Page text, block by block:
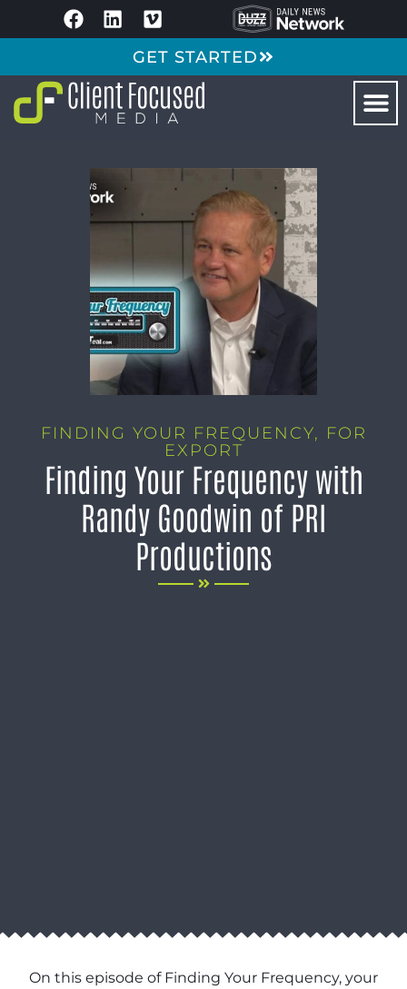
GET STARTED
FINDING YOUR FREQUENCY,
FOR
EXPORT
Finding Your Frequency with
Randy Goodwin of PRI
Productions
On this episode of Finding Your Frequency, your